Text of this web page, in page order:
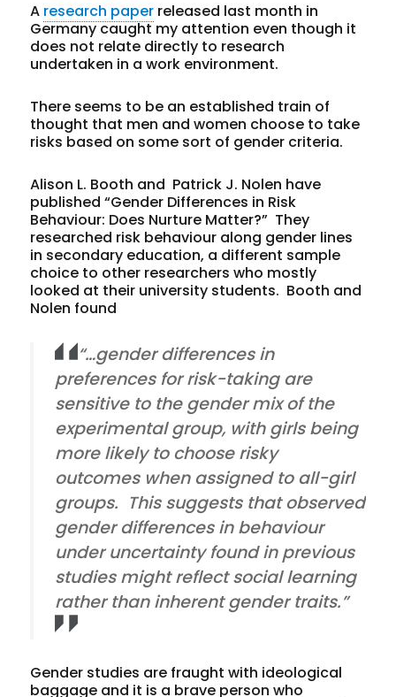
A research paper released last month in
Germany caught my attention even though it
does not relate directly to research
undertaken in a work environment.
There seems to be an established train of
thought that men and women choose to take
risks based on some sort of gender criteria.
Alison L. Booth and Patrick J. Nolen have
published “Gender Differences in Risk
Behaviour: Does Nurture Matter?” They
researched risk behaviour along gender lines
in secondary education, a different sample
choice to other researchers who mostly
looked at their university students. Booth and
Nolen found
“…gender differences in
preferences for risk-taking are
sensitive to the gender mix of the
experimental group, with girls being
more likely to choose risky
outcomes when assigned to all-girl
groups. This suggests that observed
gender differences in behaviour
under uncertainty found in previous
studies might reflect social learning
rather than inherent gender traits.”
Gender studies are fraught with ideological
baggage and it is a brave person who